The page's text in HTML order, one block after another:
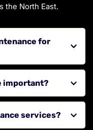
the North East.
for
for commercial
operational.
important?
faults, reduce
with safety
services?